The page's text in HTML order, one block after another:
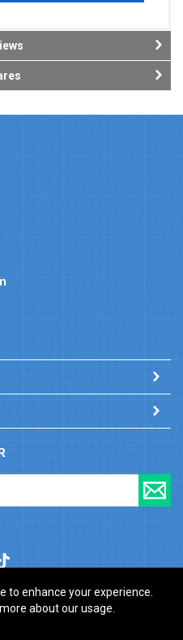
to enhance your experience.
about our usage.
00346217. VAT number: GB